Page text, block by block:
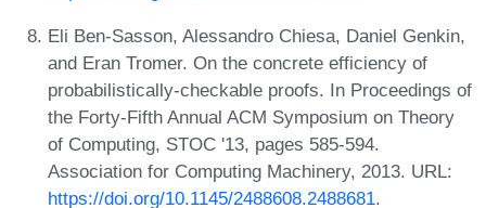
Eli Ben-Sasson, Alessandro Chiesa, Daniel Genkin,
and Eran Tromer. On the concrete efficiency of
probabilistically-checkable proofs. In Proceedings of
the Forty-Fifth Annual ACM Symposium on Theory
of Computing, STOC '13, pages 585-594.
Association for Computing Machinery, 2013. URL:
https://doi.org/10.1145/2488608.2488681.